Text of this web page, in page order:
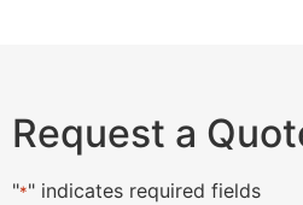
Request a
"*" indicates required fields